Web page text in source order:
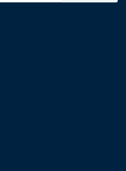
crops -
total ~